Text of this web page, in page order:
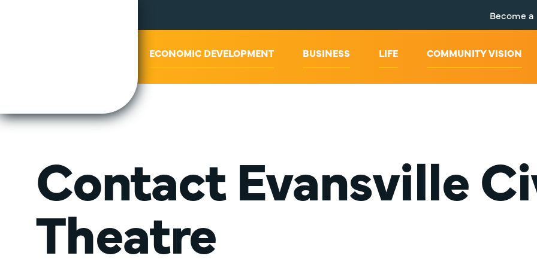
Become
ECONOMIC DEVELOPMENT BUSINESS LIFE COMMUNITY VISION
Contact Evansville
Theatre